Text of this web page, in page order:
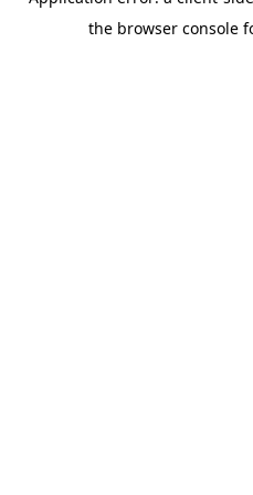
the browser console